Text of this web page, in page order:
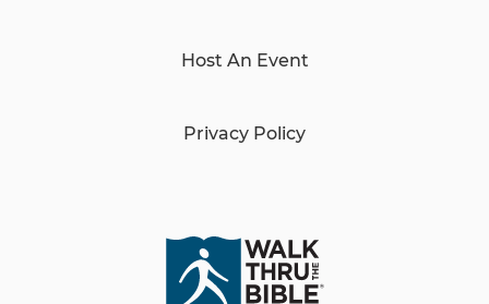
Host An Event
Privacy Policy